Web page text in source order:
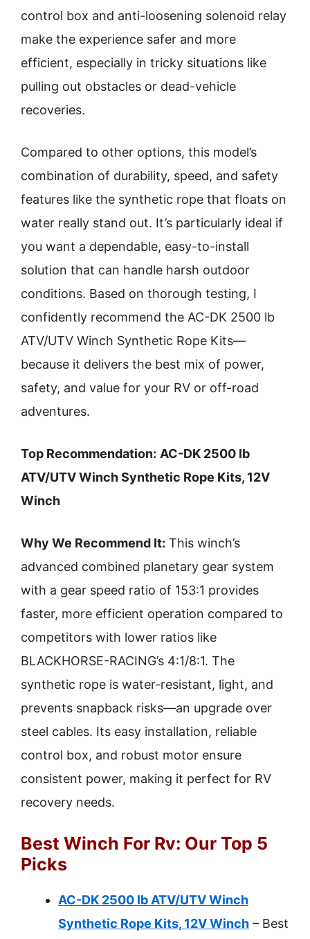
control box and anti-loosening solenoid relay
make the experience safer and more
efficient, especially in tricky situations like
pulling out obstacles or dead-vehicle
recoveries.
Compared to other options, this model’s
combination of durability, speed, and safety
features like the synthetic rope that floats on
water really stand out. It’s particularly ideal if
you want a dependable, easy-to-install
solution that can handle harsh outdoor
conditions. Based on thorough testing, I
confidently recommend the AC-DK 2500 lb
ATV/UTV Winch Synthetic Rope Kits—
because it delivers the best mix of power,
safety, and value for your RV or off-road
adventures.
Top Recommendation: AC-DK 2500 lb
ATV/UTV Winch Synthetic Rope Kits, 12V
Winch
Why We Recommend It: This winch’s
advanced combined planetary gear system
with a gear speed ratio of 153:1 provides
faster, more efficient operation compared to
competitors with lower ratios like
BLACKHORSE-RACING’s 4:1/8:1. The
synthetic rope is water-resistant, light, and
prevents snapback risks—an upgrade over
steel cables. Its easy installation, reliable
control box, and robust motor ensure
consistent power, making it perfect for RV
recovery needs.
Best Winch For Rv: Our Top 5
Picks
AC-DK 2500 lb ATV/UTV Winch
Synthetic Rope Kits, 12V Winch – Best